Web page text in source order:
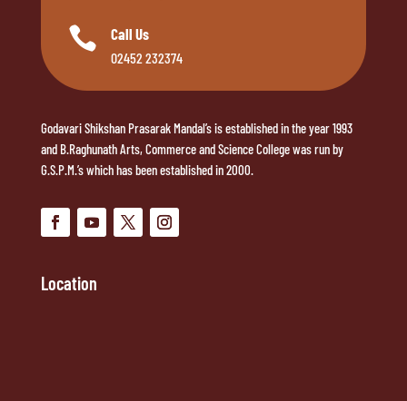
 Call Us
02452 232374
Godavari Shikshan Prasarak Mandal’s is established in the year 1993
and B.Raghunath Arts, Commerce and Science College was run by
G.S.P.M.’s which has been established in 2000.
Location